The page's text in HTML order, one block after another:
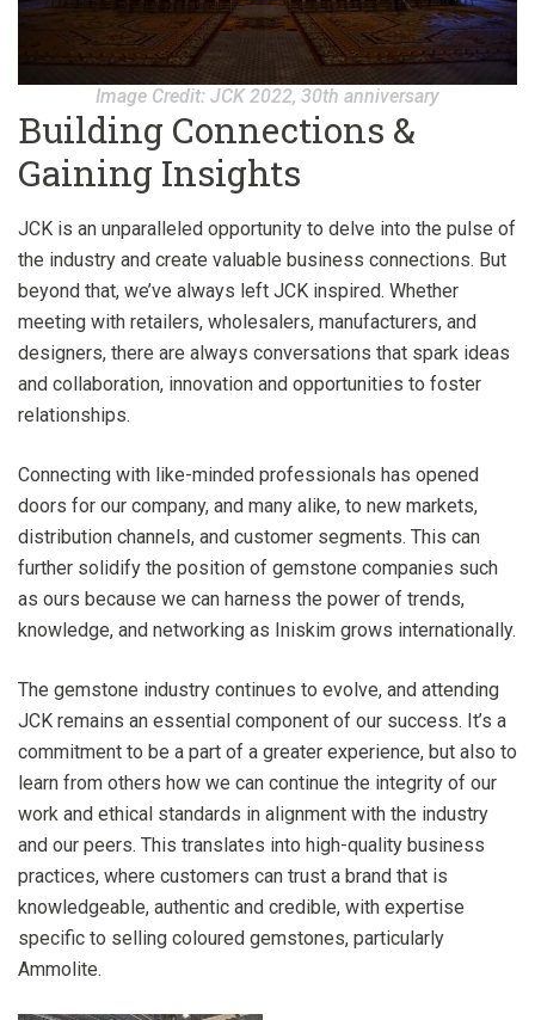
Image Credit: JCK 2022, 30th anniversary
Building Connections &
Gaining Insights
JCK is an unparalleled opportunity to delve into the pulse of
the industry and create valuable business connections. But
beyond that, we’ve always left JCK inspired. Whether
meeting with retailers, wholesalers, manufacturers, and
designers, there are always conversations that spark ideas
and collaboration, innovation and opportunities to foster
relationships.
Connecting with like-minded professionals has opened
doors for our company, and many alike, to new markets,
distribution channels, and customer segments. This can
further solidify the position of gemstone companies such
as ours because we can harness the power of trends,
knowledge, and networking as Iniskim grows internationally.
The gemstone industry continues to evolve, and attending
JCK remains an essential component of our success. It’s a
commitment to be a part of a greater experience, but also to
learn from others how we can continue the integrity of our
work and ethical standards in alignment with the industry
and our peers. This translates into high-quality business
practices, where customers can trust a brand that is
knowledgeable, authentic and credible, with expertise
specific to selling coloured gemstones, particularly
Ammolite.